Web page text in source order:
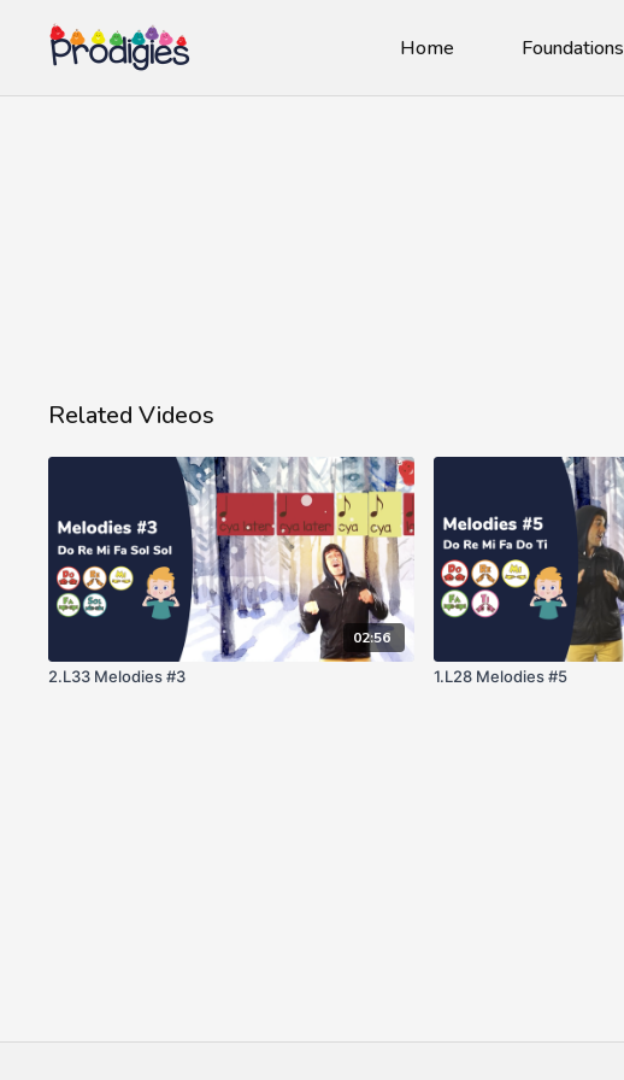
Home Foundations
Related Videos
02:56
2.L33 Melodies #3
1.L28 Melodies #5